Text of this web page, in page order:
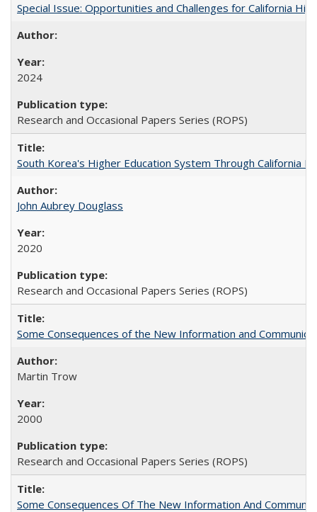
Special Issue: Opportunities and Challenges for California
2024
Research and Occasional Papers Series (ROPS)
South Korea's Higher Education System Through California
John Aubrey Douglass
2020
Research and Occasional Papers Series (ROPS)
Some Consequences of the New Information and
Martin Trow
2000
Research and Occasional Papers Series (ROPS)
Some Consequences Of The New Information And